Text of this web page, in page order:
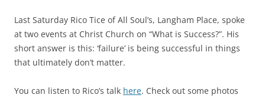
Last Saturday Rico Tice of All Soul’s, Langham Place, spoke
at two events at Christ Church on “What is Success?”. His
short answer is this: ‘failure’ is being successful in things
that ultimately don’t matter.
You can listen to Rico’s talk here. Check out some photos